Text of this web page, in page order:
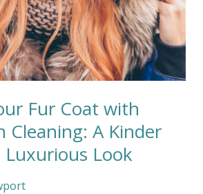
Fur Coat with
Cleaning: A Kinder
Luxurious Look